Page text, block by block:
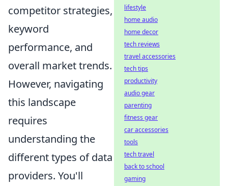
competitor strategies,
keyword
performance, and
overall market trends.
However, navigating
this landscape
requires
understanding the
different types of data
providers. You'll
lifestyle
home audio
home decor
tech reviews
travel accessories
tech tips
productivity
audio gear
parenting
fitness gear
car accessories
tools
tech travel
back to school
gaming